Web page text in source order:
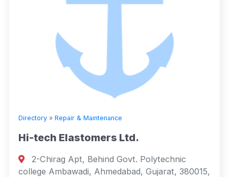
Directory » Repair & Maintenance
Hi-tech Elastomers Ltd.
2-Chirag Apt, Behind Govt. Polytechnic
college Ambawadi, Ahmedabad, Gujarat, 380015,